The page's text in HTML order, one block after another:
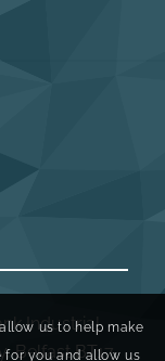
Industrial
Belfast BT17
us to help make
for you and allow us